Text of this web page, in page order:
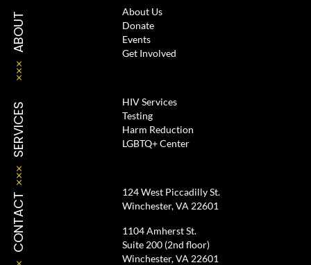
ABOUT
About Us
Donate
Events
Get Involved
SERVICES
HIV Services
Testing
Harm Reduction
LGBTQ+ Center
CONTACT
124 West Piccadilly St.
Winchester, VA 22601
1104 Amherst St.
Suite 200 (2nd floor)
Winchester, VA 22601